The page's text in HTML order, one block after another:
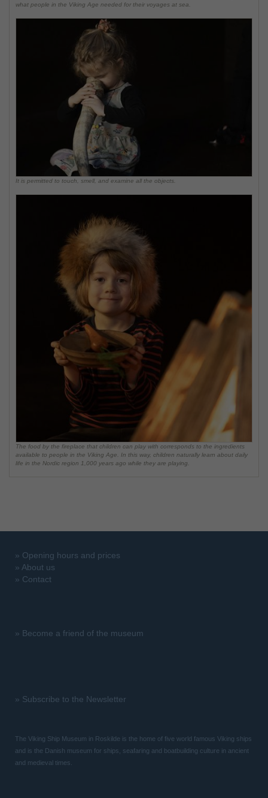
what people in the Viking Age needed for their voyages at sea.
It is permitted to touch, smell, and examine all the objects.
The food by the fireplace that children can play with corresponds to the ingredients
available to people in the Viking Age. In this way, children naturally learn about daily
life in the Nordic region 1,000 years ago while they are playing.
» Opening hours and prices
» About us
» Contact
» Become a friend of the museum
» Subscribe to the Newsletter
The Viking Ship Museum in Roskilde is the home of five world famous Viking ships
and is the Danish museum for ships, seafaring and boatbuilding culture in ancient
and medieval times.